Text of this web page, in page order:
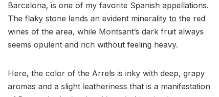
Barcelona, is one of my favorite Spanish appellations.
The flaky stone lends an evident minerality to the red
wines of the area, while Montsant’s dark fruit always
seems opulent and rich without feeling heavy.
Here, the color of the Arrels is inky with deep, grapy
aromas and a slight leatheriness that is a manifestation